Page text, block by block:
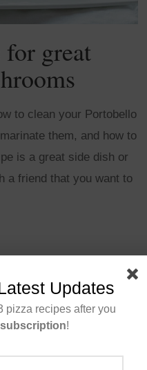
great
to clean your Portobello
them, and how to
is a great side dish or
a friend that you want to
Updates
pizza recipes after you
!